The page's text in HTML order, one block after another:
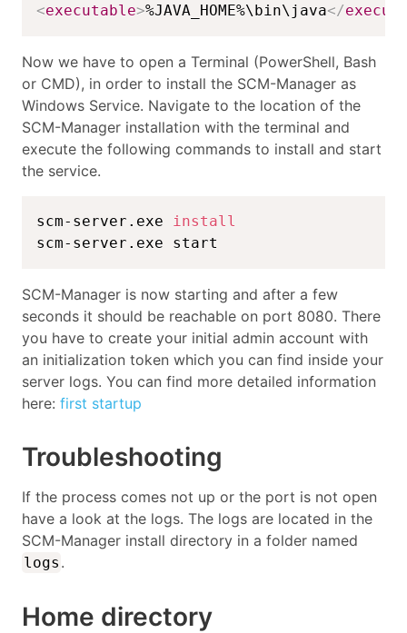
<executable>%JAVA_HOME%\bin\java</
Now we have to open a Terminal (PowerShell, Bash
or CMD), in order to install the SCM-Manager as
Windows Service. Navigate to the location of the
SCM-Manager installation with the terminal and
execute the following commands to install and start
the service.
scm-server.exe install
scm-server.exe start
SCM-Manager is now starting and after a few
seconds it should be reachable on port 8080. There
you have to create your initial admin account with
an initialization token which you can find inside your
server logs. You can find more detailed information
here: first startup
Troubleshooting
If the process comes not up or the port is not open
have a look at the logs. The logs are located in the
SCM-Manager install directory in a folder named
logs .
Home directory